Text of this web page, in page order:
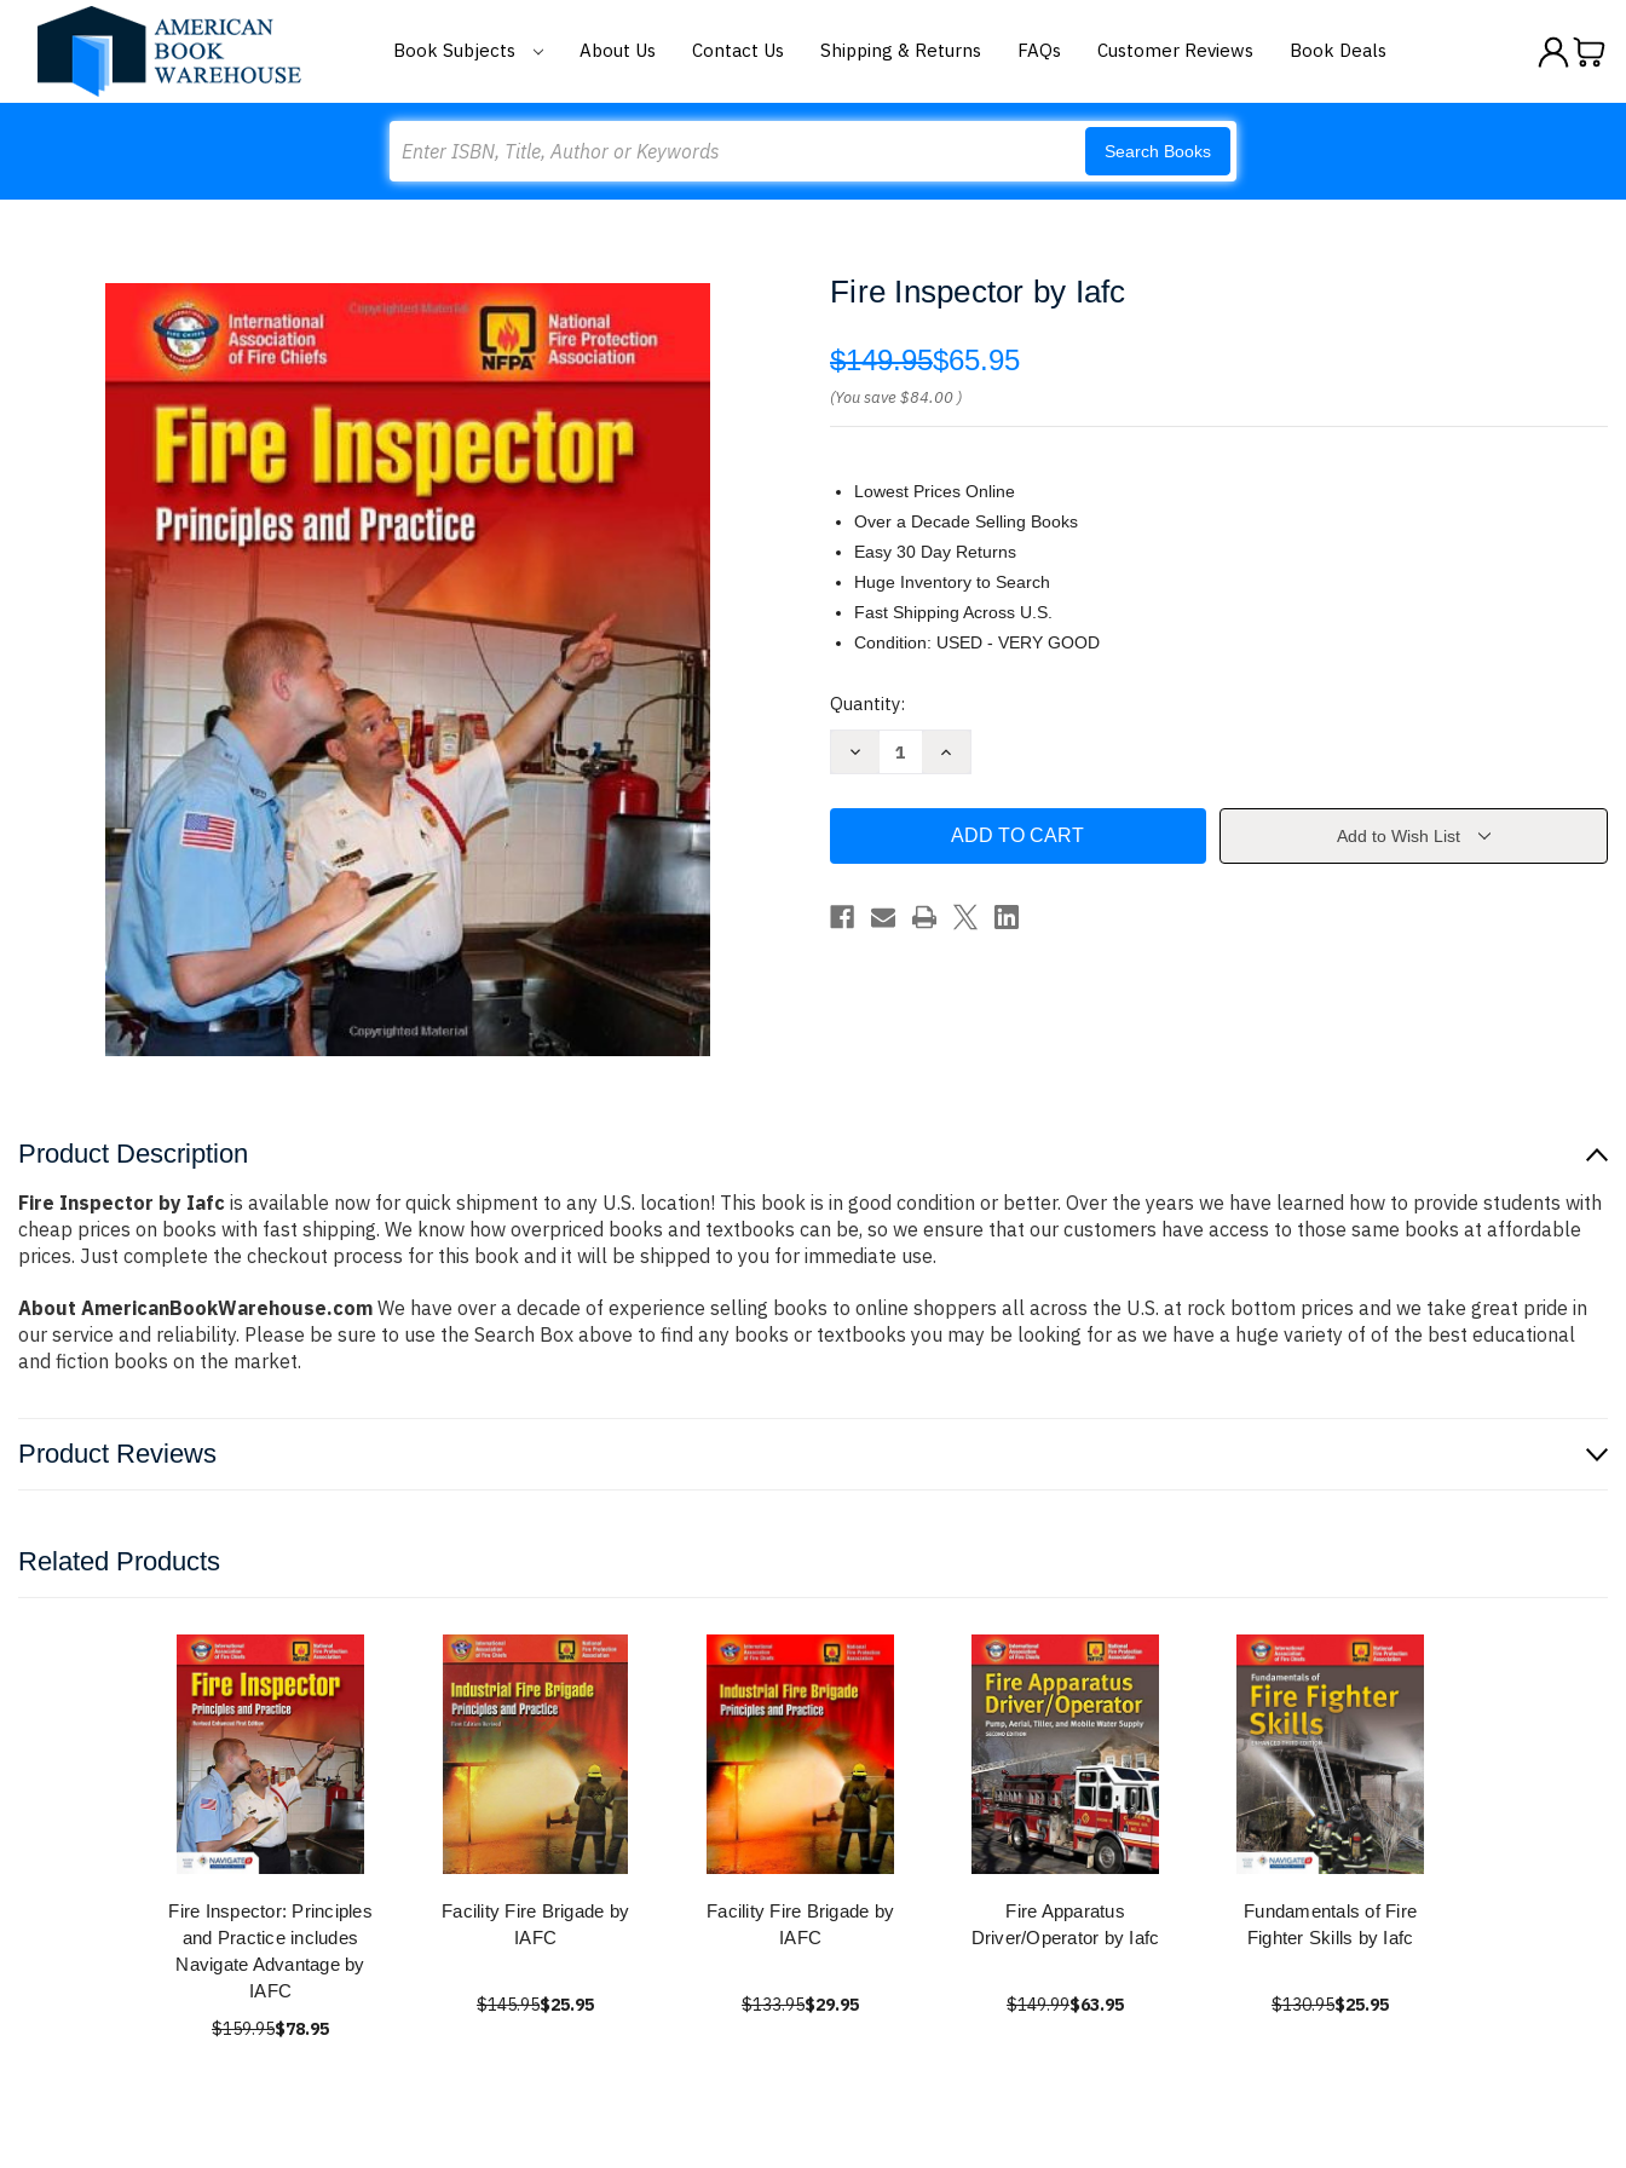
Book Subjects About Us Contact Us Shipping & Returns FAQs Customer Reviews Book Deals
Search Books
Fire Inspector by Iafc
$149.95$65.95
(You save$84.00 )
Lowest Prices Online
Over a Decade Selling Books
Easy 30 Day Returns
Huge Inventory to Search
Fast Shipping Across U.S.
Condition: USED - VERY GOOD
Current
Quantity:
Decrease
Increase
by
Add to Wish List
Product Description
Fire Inspector by Iafc is available now for quick shipment to any U.S. location! This book is in good condition or better. Over the years we have learned how to provide students with
cheap prices on books with fast shipping. We know how overpriced books and textbooks can be, so we ensure that our customers have access to those same books at affordable
prices. Just complete the checkout process for this book and it will be shipped to you for immediate use.
About AmericanBookWarehouse.com We have over a decade of experience selling books to online shoppers all across the U.S. at rock bottom prices and we take great pride in
our service and reliability. Please be sure to use the Search Box above to find any books or textbooks you may be looking for as we have a huge variety of of the best educational
and fiction books on the market.
Product Reviews
Related Products
Fire Inspector: Principles
and Practice includes
Navigate Advantage by
IAFC
$159.95$78.95
Facility Fire Brigade by
IAFC
$145.95$25.95
Facility Fire Brigade by
IAFC
$133.95$29.95
Fire Apparatus
Driver/Operator by Iafc
$149.99$63.95
Fundamentals of Fire
Fighter Skills by Iafc
$130.95$25.95